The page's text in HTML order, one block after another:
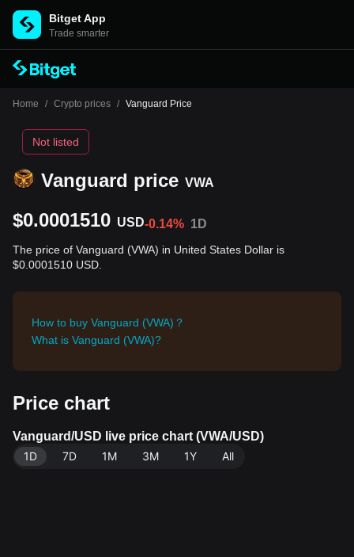
Bitget App
Trade smarter
Home / Crypto prices / Vanguard Price
Vanguard price VWA
Not listed
$0.0001510 USD-0.14% 1D
The price of Vanguard (VWA) in United States Dollar is
$0.0001510 USD.
How to buy Vanguard (VWA)？
What is Vanguard (VWA)?
Price chart
Vanguard/USD live price chart (VWA/USD)
1D
7D 1M 3M 1Y All